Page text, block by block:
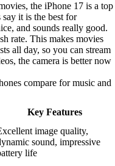
the iPhone 17 is a top
it is the best for
and sounds really good.
rate. This makes movies
all day, so you can stream
the camera is better now
compare for music and
Key Features
image quality,
sound, impressive
life